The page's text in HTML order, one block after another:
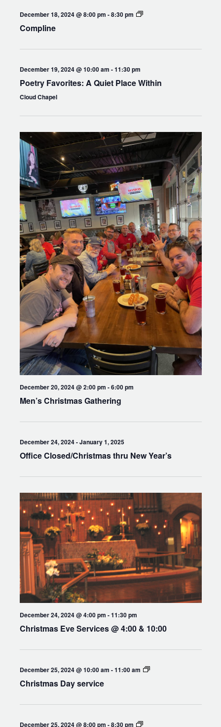
December 18, 2024 @ 8:00 pm -8:30 pm Compline
Compline
December 19, 2024 @ 10:00 am -11:30 pm
Poetry Favorites: A Quiet Place Within
Cloud Chapel
December 20, 2024 @ 2:00 pm -6:00 pm
Men’s Christmas Gathering
December 24, 2024-January 1, 2025
Office Closed/Christmas thru New Year’s
December 24, 2024 @ 4:00 pm -11:30 pm
Christmas Eve Services @ 4:00 & 10:00
December 25, 2024 @ 10:00 am -11:00 am
Holy
Christmas Day service
December 25, 2024 @ 8:00 pm -8:30 pm Compline